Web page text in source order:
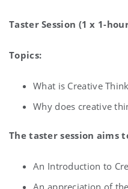
Taster Session (1 x 1-
Topics:
What is Creative
Why does creative
The taster session aims
An Introduction to
An appreciation of